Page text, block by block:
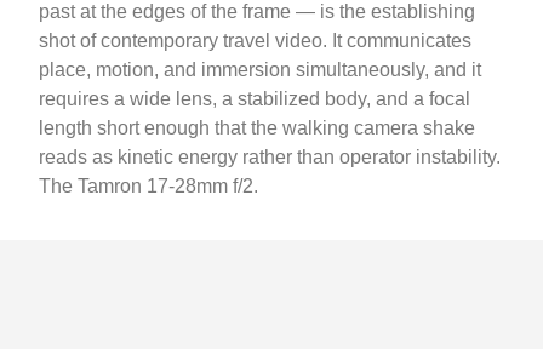
past at the edges of the frame — is the establishing
shot of contemporary travel video. It communicates
place, motion, and immersion simultaneously, and it
requires a wide lens, a stabilized body, and a focal
length short enough that the walking camera shake
reads as kinetic energy rather than operator instability.
The Tamron 17-28mm f/2.